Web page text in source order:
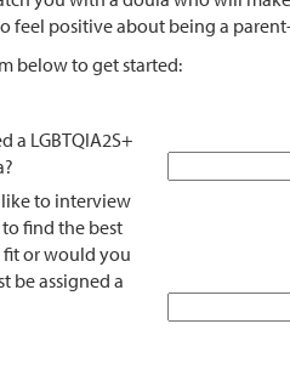
feel positive about being a
below to get started:
a LGBTQIA2S+
to interview
find the best
or would you
be assigned a